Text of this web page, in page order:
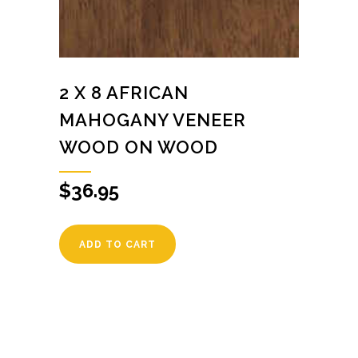
2 X 8 AFRICAN
MAHOGANY VENEER
WOOD ON WOOD
$36.95
ADD TO CART